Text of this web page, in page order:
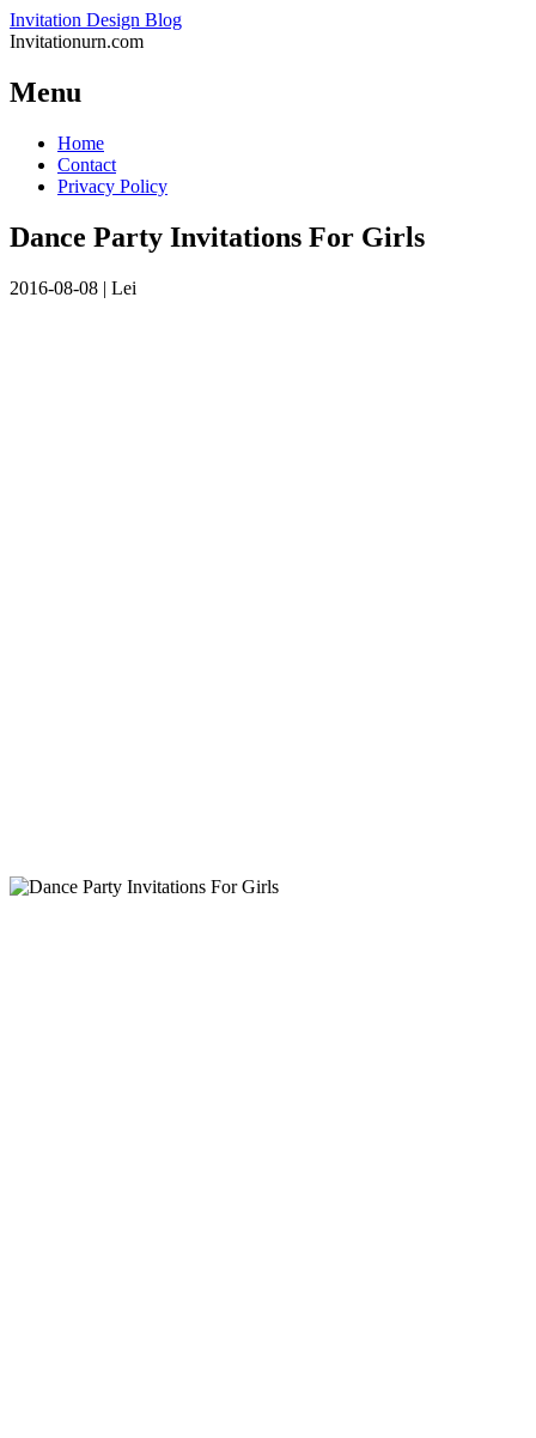
Invitation Design Blog
Invitationurn.com
Menu
Skip
content
Home
Contact
Privacy Policy
Dance Party Invitations For Girls
2016-08-08 | Lei